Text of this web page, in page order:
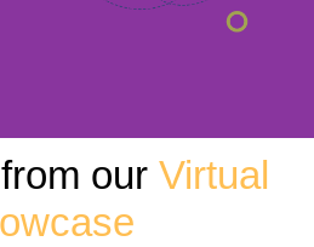
our Virtual